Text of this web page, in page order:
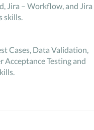
Jira – Workflow, and Jira
skills.
Cases, Data Validation,
Acceptance Testing and